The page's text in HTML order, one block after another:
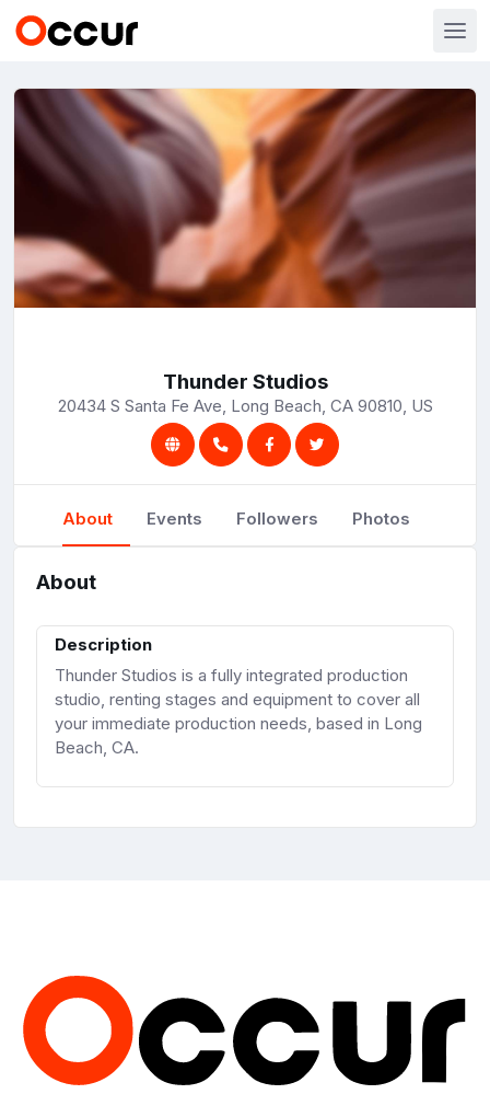
Thunder Studios
20434 S Santa Fe Ave, Long Beach, CA 90810, US
About Events Followers Photos
About
Description
Thunder Studios is a fully integrated production
studio, renting stages and equipment to cover all
your immediate production needs, based in Long
Beach, CA.